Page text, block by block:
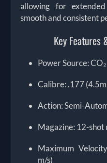
allowing for
smooth and consistent
Key Features
Power Source: CO₂
Calibre: .177
Action: Semi-
Magazine: 12-
Maximum
m/s)